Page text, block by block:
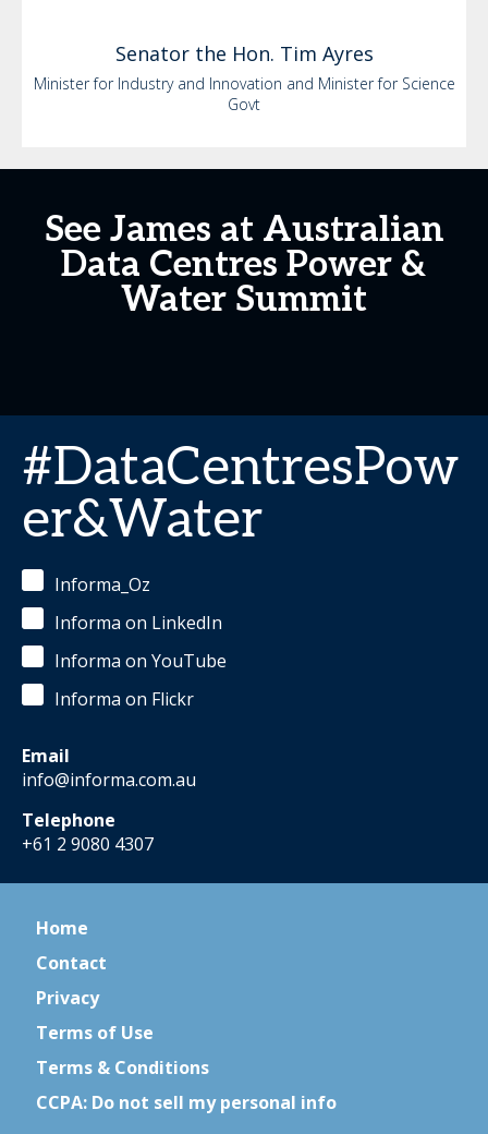
Senator the Hon. Tim Ayres
Minister for Industry and Innovation and Minister for Science
Govt
See James at Australian
Data Centres Power &
Water Summit
#DataCentresPow
er&Water
Informa_Oz
Informa on LinkedIn
Informa on YouTube
Informa on Flickr
Email
info@informa.com.au
Telephone
+61 2 9080 4307
Home
Contact
Privacy
Terms of Use
Terms & Conditions
CCPA: Do not sell my personal info